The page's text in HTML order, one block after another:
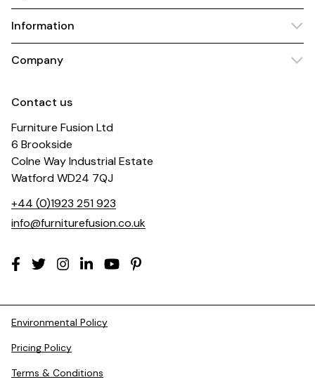
Information
Company
Contact us
Furniture Fusion Ltd
6 Brookside
Colne Way Industrial Estate
Watford WD24 7QJ
+44 (0)1923 251 923
info@furniturefusion.co.uk
Environmental Policy
Pricing Policy
Terms & Conditions